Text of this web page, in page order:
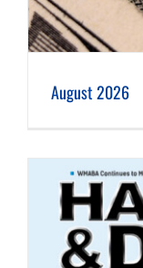
August 2026